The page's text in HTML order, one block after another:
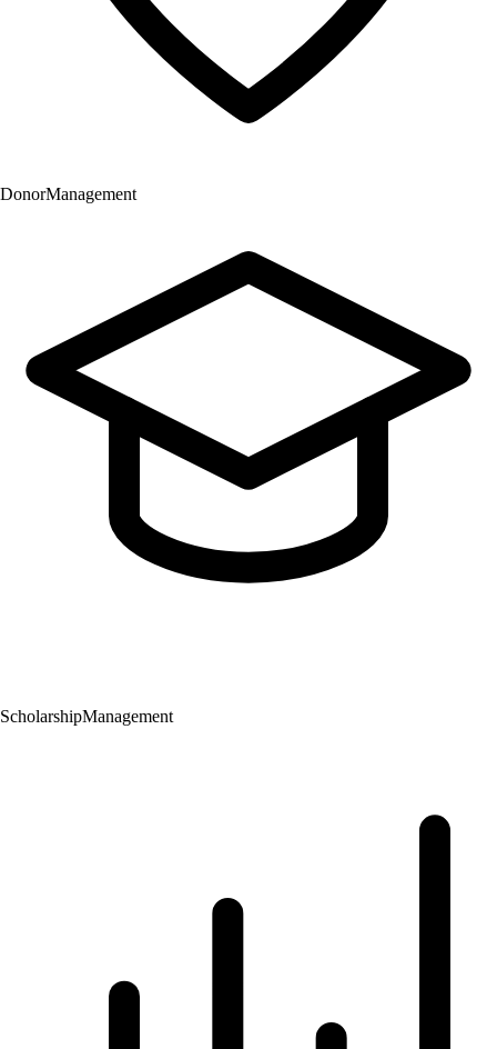
DonorManagement
ScholarshipManagement